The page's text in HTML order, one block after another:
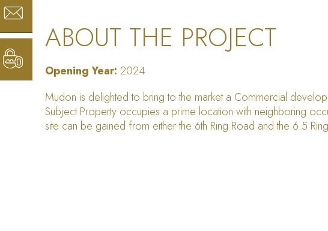
ABOUT THE PROJECT
Opening Year: 2024
Mudon is delighted to bring to the market a Commercial
Subject Property occupies a prime location with neighboring
site can be gained from either the 6th Ring Road and the 6.5